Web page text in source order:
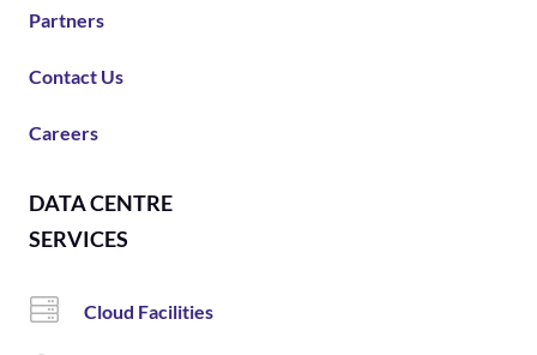
Partners
Contact Us
Careers
DATA CENTRE
SERVICES
Cloud Facilities